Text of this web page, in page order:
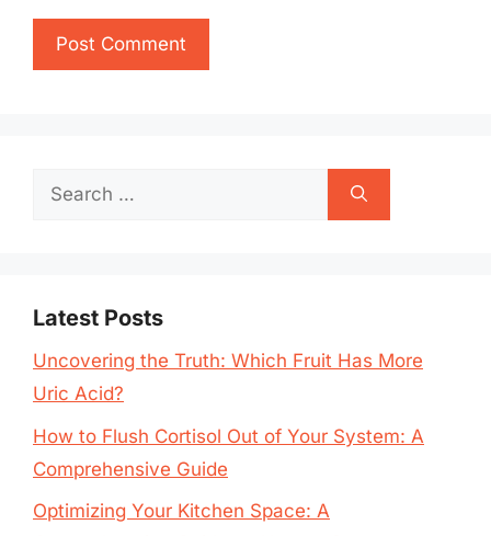
Search
Latest Posts
Uncovering the Truth: Which Fruit Has More
Uric Acid?
How to Flush Cortisol Out of Your System: A
Comprehensive Guide
Optimizing Your Kitchen Space: A